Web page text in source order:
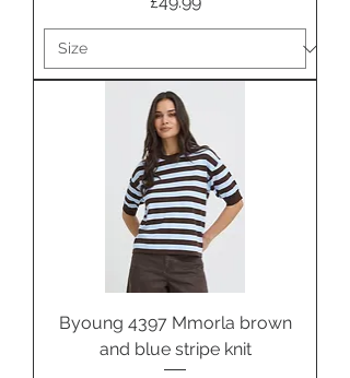
Byoung 4397 Mmorla brown
and blue stripe knit